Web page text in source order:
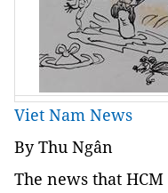
Viet Nam News
By Thu Ngân
The news that